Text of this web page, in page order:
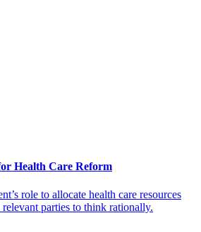
Health Care Reform
role to allocate health care resources
parties to think rationally.